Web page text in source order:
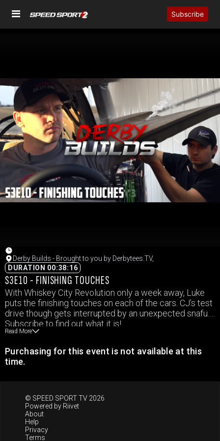
Subscribe
Derby Builds - Brought to you by Derbytees.TV,
DURATION 00:38:16
S3E10 - FINISHING TOUCHES
With Whiskey City Revolution only a week away, Luke
puts the finishing touches on each of the cars. CJ’s test
drive though gets interrupted by an unexpected snafu.
Subscribe to find out what it is!
Read More
Purchasing for this event is not available at this
time.
© SPEED SPORT TV 2026
Powered by Riivet
About
Help
Privacy
Terms